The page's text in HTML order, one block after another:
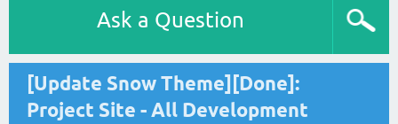
Ask a Question
[Update Snow Theme][Done]:
Project Site - All Development